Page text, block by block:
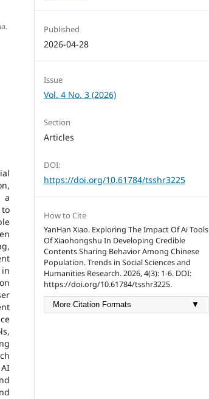
a
Published
2026-04-28
Issue
Vol. 4 No. 3 (2026)
Section
Articles
DOI:
https://doi.org/10.61784/tsshr3225
How to Cite
YanHan Xiao. Exploring The Impact Of Ai Tools
Of Xiaohongshu In Developing Credible
Contents Sharing Behavior Among Chinese
Population. Trends in Social Sciences and
Humanities Research. 2026, 4(3): 1-6. DOI:
https://doi.org/10.61784/tsshr3225.
More Citation Formats ▼